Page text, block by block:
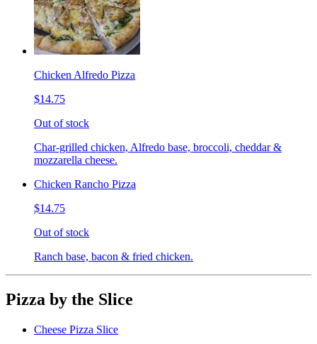
Chicken Alfredo Pizza
$14.75
Out of stock
Char-grilled chicken, Alfredo base, broccoli, cheddar &
mozzarella cheese.
Chicken Rancho Pizza
$14.75
Out of stock
Ranch base, bacon & fried chicken.
Pizza by the Slice
Cheese Pizza Slice